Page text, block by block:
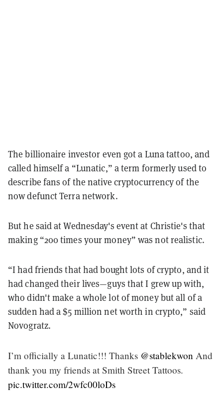
The billionaire investor even got a Luna tattoo, and
called himself a “Lunatic,” a term formerly used to
describe fans of the native cryptocurrency of the
now defunct Terra network.
But he said at Wednesday's event at Christie's that
making “200 times your money” was not realistic.
“I had friends that had bought lots of crypto, and it
had changed their lives—guys that I grew up with,
who didn't make a whole lot of money but all of a
sudden had a $5 million net worth in crypto,” said
Novogratz.
I’m officially a Lunatic!!! Thanks @stablekwon And
thank you my friends at Smith Street Tattoos.
pic.twitter.com/2wfc00loDs